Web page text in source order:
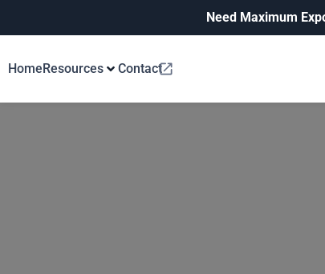
Need Maximum
HomeResources Contact